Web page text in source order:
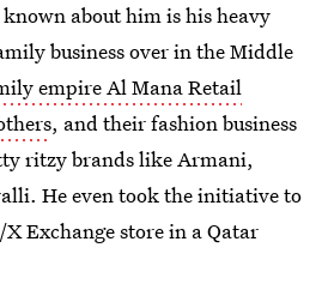
about him is his heavy
business over in the Middle
empire Al Mana Retail
, and their fashion business
ritzy brands like Armani,
He even took the initiative to
Exchange store in a Qatar